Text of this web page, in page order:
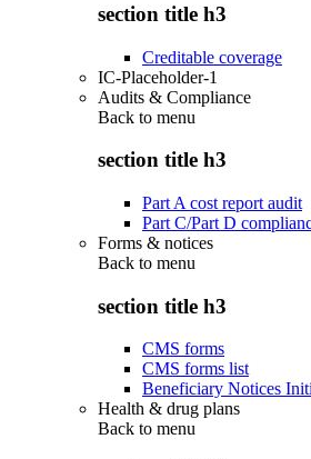
section title h3
Creditable coverage
IC-Placeholder-1
Audits & Compliance
Back to menu
section title h3
Part A cost report audit
Part C/Part D
Forms & notices
Back to menu
section title h3
CMS forms
CMS forms list
Beneficiary Notices
Health & drug plans
Back to menu